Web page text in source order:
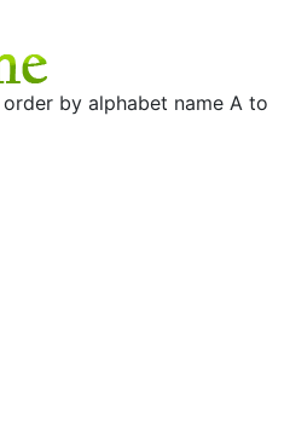
order by alphabet name A to